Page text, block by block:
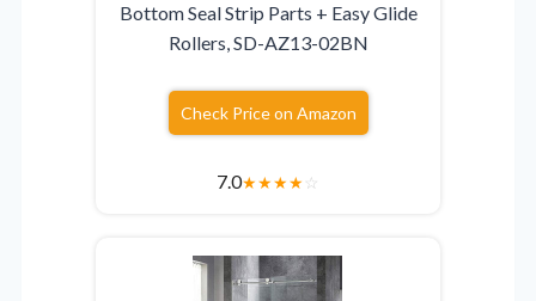
Bottom Seal Strip Parts + Easy Glide
Rollers, SD-AZ13-02BN
Check Price on Amazon
7.0★★★★☆